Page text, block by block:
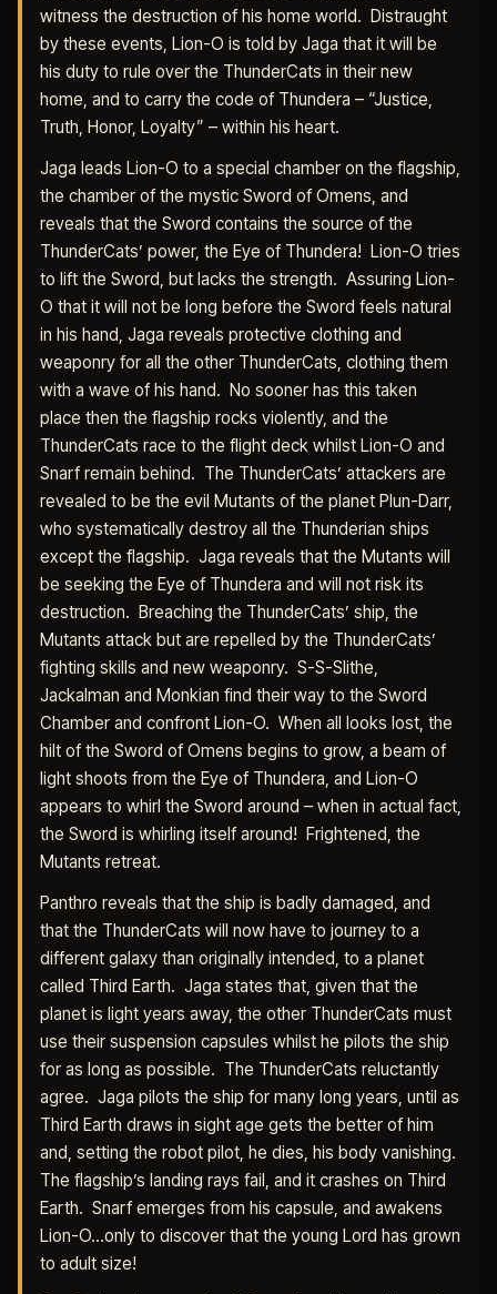
witness the destruction of his home world. Distraught
by these events, Lion-O is told by Jaga that it will be
his duty to rule over the ThunderCats in their new
home, and to carry the code of Thundera – “Justice,
Truth, Honor, Loyalty” – within his heart.
Jaga leads Lion-O to a special chamber on the flagship,
the chamber of the mystic Sword of Omens, and
reveals that the Sword contains the source of the
ThunderCats’ power, the Eye of Thundera! Lion-O tries
to lift the Sword, but lacks the strength. Assuring Lion-
O that it will not be long before the Sword feels natural
in his hand, Jaga reveals protective clothing and
weaponry for all the other ThunderCats, clothing them
with a wave of his hand. No sooner has this taken
place then the flagship rocks violently, and the
ThunderCats race to the flight deck whilst Lion-O and
Snarf remain behind. The ThunderCats’ attackers are
revealed to be the evil Mutants of the planet Plun-Darr,
who systematically destroy all the Thunderian ships
except the flagship. Jaga reveals that the Mutants will
be seeking the Eye of Thundera and will not risk its
destruction. Breaching the ThunderCats’ ship, the
Mutants attack but are repelled by the ThunderCats’
fighting skills and new weaponry. S-S-Slithe,
Jackalman and Monkian find their way to the Sword
Chamber and confront Lion-O. When all looks lost, the
hilt of the Sword of Omens begins to grow, a beam of
light shoots from the Eye of Thundera, and Lion-O
appears to whirl the Sword around – when in actual fact,
the Sword is whirling itself around! Frightened, the
Mutants retreat.
Panthro reveals that the ship is badly damaged, and
that the ThunderCats will now have to journey to a
different galaxy than originally intended, to a planet
called Third Earth. Jaga states that, given that the
planet is light years away, the other ThunderCats must
use their suspension capsules whilst he pilots the ship
for as long as possible. The ThunderCats reluctantly
agree. Jaga pilots the ship for many long years, until as
Third Earth draws in sight age gets the better of him
and, setting the robot pilot, he dies, his body vanishing.
The flagship’s landing rays fail, and it crashes on Third
Earth. Snarf emerges from his capsule, and awakens
Lion-O…only to discover that the young Lord has grown
to adult size!